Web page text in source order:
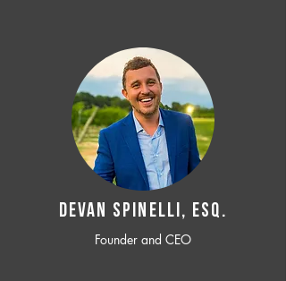
Devan SPINELLI, ESQ.
Founder and CEO